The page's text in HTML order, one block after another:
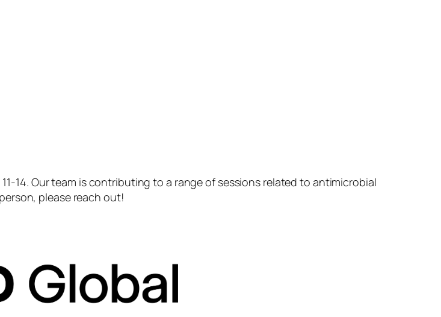
14. Our team is contributing to a range of sessions related to antimicrobial
please reach out!